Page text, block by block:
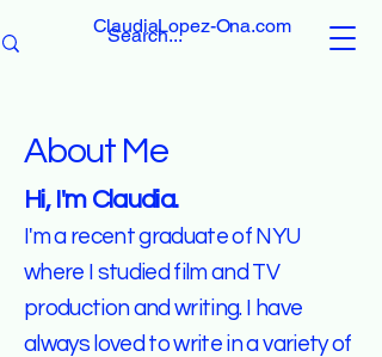
ClaudiaLopez-Ona.com
About Me
Hi, I'm Claudia.
I'm a recent graduate of NYU
where I studied film and TV
production and writing. I have
always loved to write in a variety of